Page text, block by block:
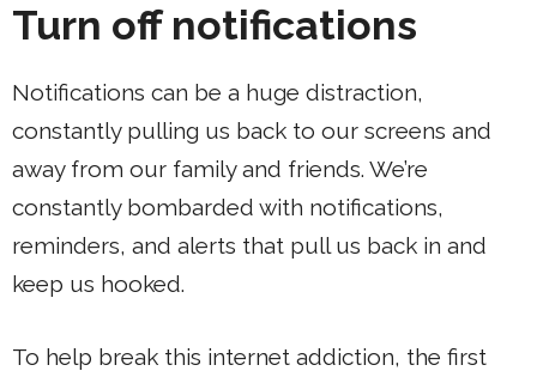
Turn off notifications
Notifications can be a huge distraction,
constantly pulling us back to our screens and
away from our family and friends. We’re
constantly bombarded with notifications,
reminders, and alerts that pull us back in and
keep us hooked.
To help break this internet addiction, the first